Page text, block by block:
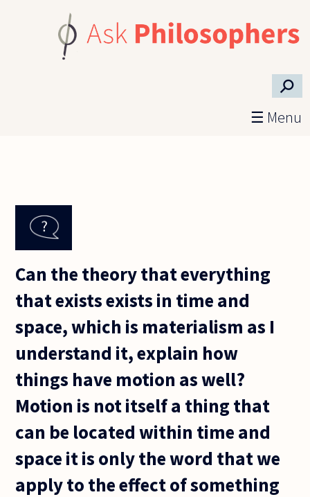
⚲
☰ Menu
Can the theory that everything
that exists exists in time and
space, which is materialism as I
understand it, explain how
things have motion as well?
Motion is not itself a thing that
can be located within time and
space it is only the word that we
apply to the effect of something